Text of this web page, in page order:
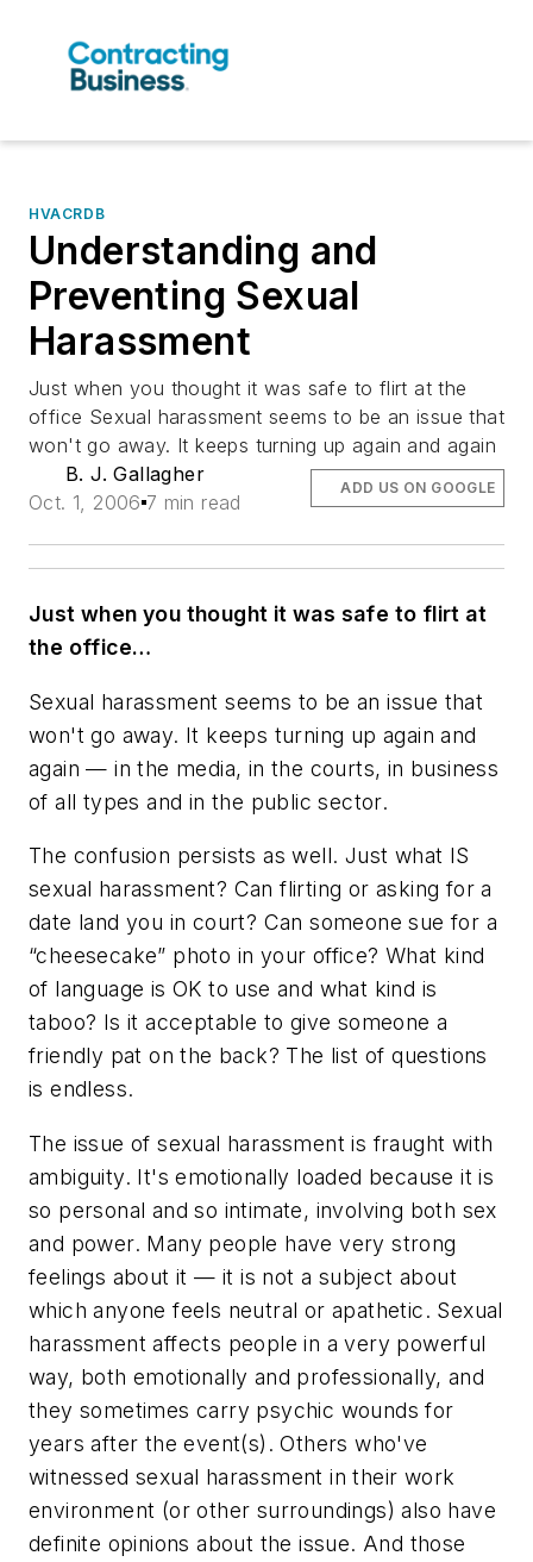
HVACRDB
Understanding and
Preventing Sexual
Harassment
Just when you thought it was safe to flirt at the
office Sexual harassment seems to be an issue that
won't go away. It keeps turning up again and again
B. J. Gallagher
Oct. 1, 2006 7 min read
ADD US ON GOOGLE
Just when you thought it was safe to flirt at
the office…
Sexual harassment seems to be an issue that
won't go away. It keeps turning up again and
again — in the media, in the courts, in business
of all types and in the public sector.
The confusion persists as well. Just what IS
sexual harassment? Can flirting or asking for a
date land you in court? Can someone sue for a
“cheesecake” photo in your office? What kind
of language is OK to use and what kind is
taboo? Is it acceptable to give someone a
friendly pat on the back? The list of questions
is endless.
The issue of sexual harassment is fraught with
ambiguity. It's emotionally loaded because it is
so personal and so intimate, involving both sex
and power. Many people have very strong
feelings about it — it is not a subject about
which anyone feels neutral or apathetic. Sexual
harassment affects people in a very powerful
way, both emotionally and professionally, and
they sometimes carry psychic wounds for
years after the event(s). Others who've
witnessed sexual harassment in their work
environment (or other surroundings) also have
definite opinions about the issue. And those